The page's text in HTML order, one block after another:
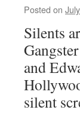
Posted on
Silents
and
silent